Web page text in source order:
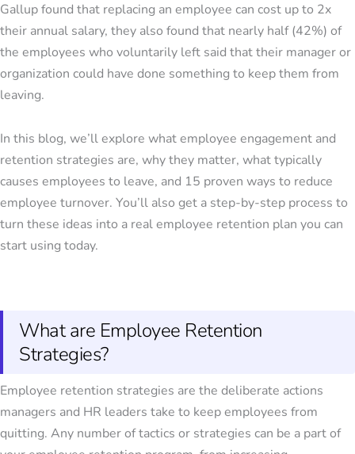
Gallup found that replacing an employee can cost up to 2x
their annual salary, they also found that nearly half (42%) of
the employees who voluntarily left said that their manager or
organization could have done something to keep them from
leaving.
In this blog, we’ll explore whatemployee engagement and
retention strategies are, why they matter, what typically
causes employees to leave, and 15 proven ways to reduce
employee turnover. You’ll also get a step-by-step process to
turn these ideas into a realemployee retention plan you can
start using today.
What are Employee Retention
Strategies?
Employee retention strategies are the deliberate actions
managers and HR leaders take to keep employees from
quitting. Any number of tactics or strategies can be a part of